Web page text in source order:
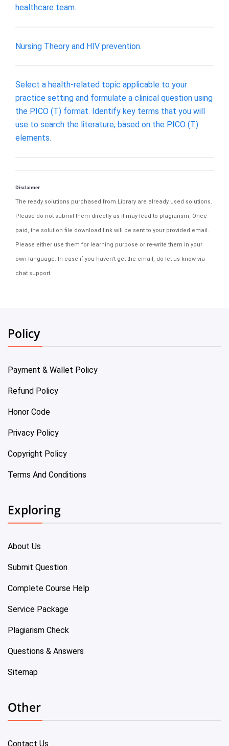
healthcare team.
Nursing Theory and HIV prevention.
Select a health-related topic applicable to your
practice setting and formulate a clinical question using
the PICO (T) format. Identify key terms that you will
use to search the literature, based on the PICO (T)
elements.
Disclaimer
The ready solutions purchased from Library are already used solutions.
Please do not submit them directly as it may lead to plagiarism. Once
paid, the solution file download link will be sent to your provided email.
Please either use them for learning purpose or re-write them in your
own language. In case if you haven't get the email, do let us know via
chat support.
Policy
Payment & Wallet Policy
Refund Policy
Honor Code
Privacy Policy
Copyright Policy
Terms And Conditions
Exploring
About Us
Submit Question
Complete Course Help
Service Package
Plagiarism Check
Questions & Answers
Sitemap
Other
Contact Us